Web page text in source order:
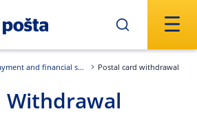
Payment and financial services of the Czech Republic Postal card withdrawal
Withdrawal